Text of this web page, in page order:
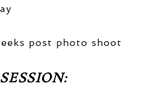
post photo shoot